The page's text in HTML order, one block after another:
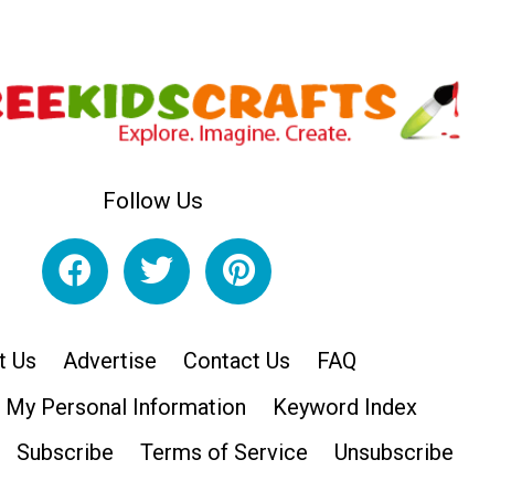
Follow Us
Us Advertise Contact Us
FAQ
Personal Information
Keyword Index
Subscribe Terms of Service Unsubscribe